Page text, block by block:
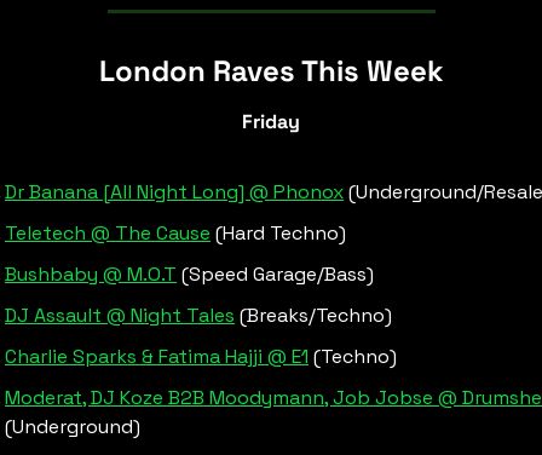
London Raves This Week
Friday
Dr Banana [All Night Long] @ Phonox (Underground/
Teletech @ The Cause (Hard Techno)
Bushbaby @ M.O.T (Speed Garage/Bass)
DJ Assault @ Night Tales (Breaks/Techno)
Charlie Sparks & Fatima Hajji @ E1 (Techno)
Moderat, DJ Koze B2B Moodymann, Job Jobse @
(Underground)